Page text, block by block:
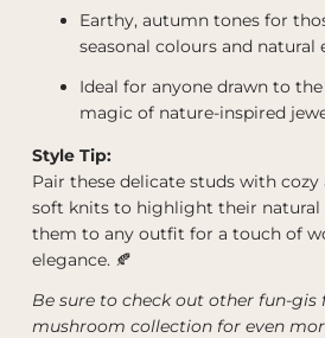
Earthy, autumn tones for
seasonal colours and natural
Ideal for anyone drawn to
magic of nature-inspired
Style Tip:
Pair these delicate studs with
soft knits to highlight their natural
them to any outfit for a touch of
elegance. 🍂
Be sure to check out other fun-
mushroom collection for even